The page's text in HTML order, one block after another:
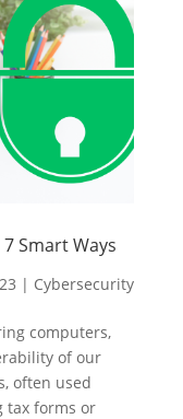
Smart Ways
| Cybersecurity
computers,
of our
often used
tax forms or